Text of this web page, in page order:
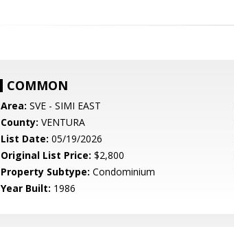
COMMON
Area: SVE - SIMI EAST
County: VENTURA
List Date: 05/19/2026
Original List Price: $2,800
Property Subtype: Condominium
Year Built: 1986